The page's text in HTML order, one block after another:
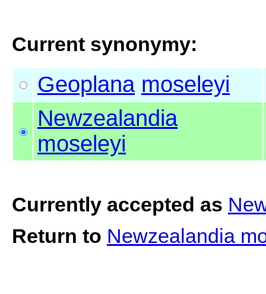
Current synonymy:
Geoplana moseleyi
Newzealandia
moseleyi
Currently accepted as
Return to Newzealandia